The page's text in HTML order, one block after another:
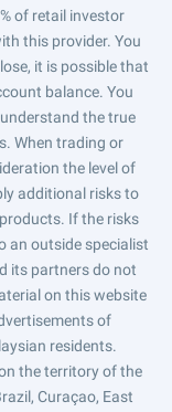
of retail investor
this provider. You
it is possible that
balance. You
the true
When trading or
the level of
additional risks to
If the risks
an outside specialist
its partners do not
on this website
of
residents.
the territory of the
Curaçao, East